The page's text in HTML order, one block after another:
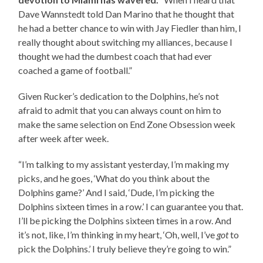
Dave Wannstedt told Dan Marino that he thought that
he had a better chance to win with Jay Fiedler than him, I
really thought about switching my alliances, because I
thought we had the dumbest coach that had ever
coached a game of football.”
Given Rucker’s dedication to the Dolphins, he’s not
afraid to admit that you can always count on him to
make the same selection on End Zone Obsession week
after week after week.
“I’m talking to my assistant yesterday, I’m making my
picks, and he goes, ‘What do you think about the
Dolphins game?’ And I said, ‘Dude, I’m picking the
Dolphins sixteen times in a row.’ I can guarantee you that.
I’ll be picking the Dolphins sixteen times in a row. And
it’s not, like, I’m thinking in my heart, ‘Oh, well, I’ve gotto
pick the Dolphins.’ I truly believe they’re going to win.”